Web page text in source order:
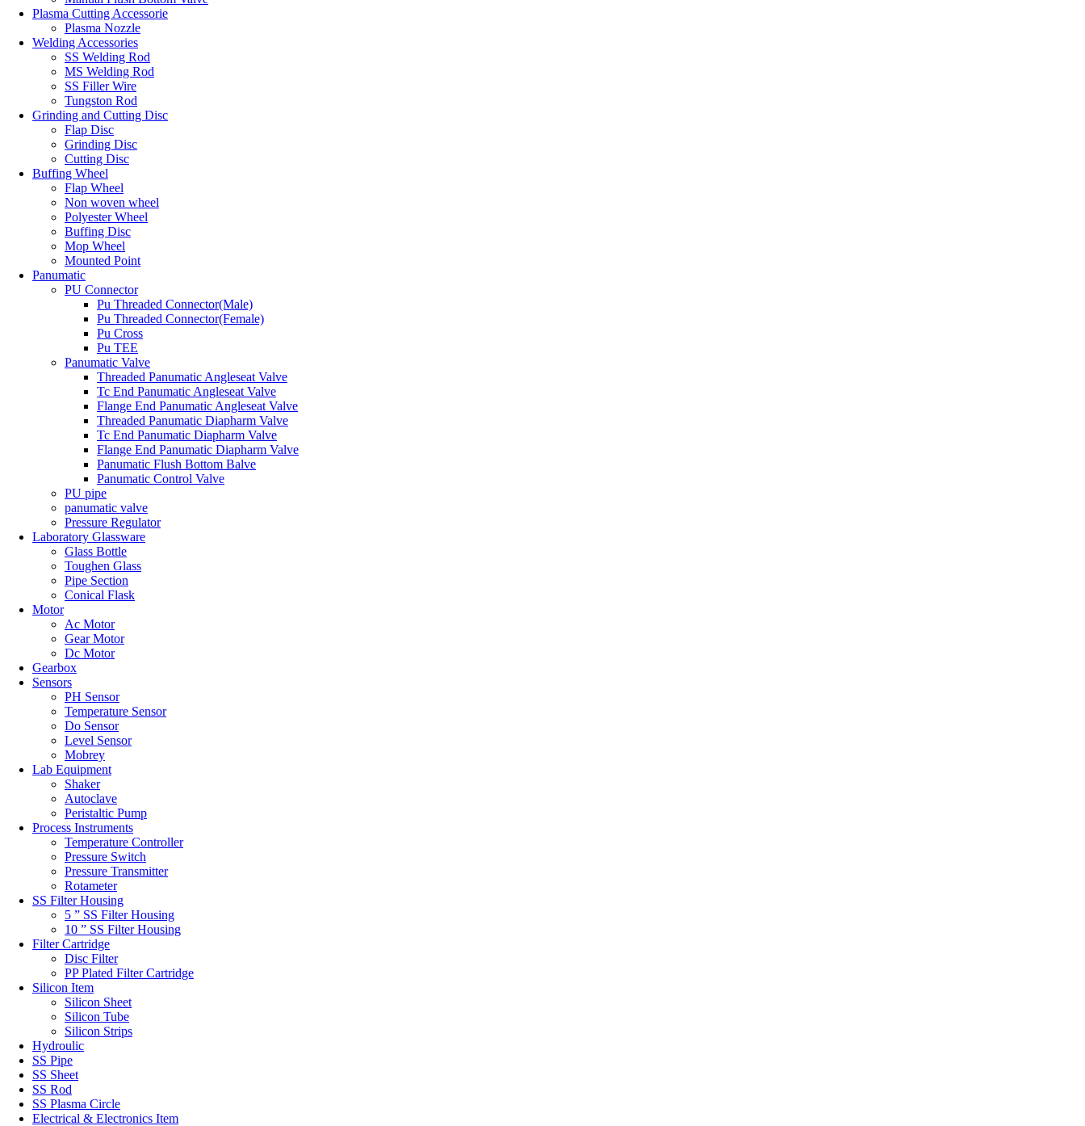
Plasma Cutting Accessorie
Plasma Nozzle
Welding Accessories
SS Welding Rod
MS Welding Rod
SS Filler Wire
Tungston Rod
Grinding and Cutting Disc
Flap Disc
Grinding Disc
Cutting Disc
Buffing Wheel
Flap Wheel
Non woven wheel
Polyester Wheel
Buffing Disc
Mop Wheel
Mounted Point
Panumatic
PU Connector
Pu Threaded Connector(Male)
Pu Threaded Connector(Female)
Pu Cross
Pu TEE
Panumatic Valve
Threaded Panumatic Angleseat Valve
Tc End Panumatic Angleseat Valve
Flange End Panumatic Angleseat Valve
Threaded Panumatic Diapharm Valve
Tc End Panumatic Diapharm Valve
Flange End Panumatic Diapharm Valve
Panumatic Flush Bottom Balve
Panumatic Control Valve
PU pipe
panumatic valve
Pressure Regulator
Laboratory Glassware
Glass Bottle
Toughen Glass
Pipe Section
Conical Flask
Motor
Ac Motor
Gear Motor
Dc Motor
Gearbox
Sensors
PH Sensor
Temperature Sensor
Do Sensor
Level Sensor
Mobrey
Lab Equipment
Shaker
Autoclave
Peristaltic Pump
Process Instruments
Temperature Controller
Pressure Switch
Pressure Transmitter
Rotameter
SS Filter Housing
5 ” SS Filter Housing
10 ” SS Filter Housing
Filter Cartridge
Disc Filter
PP Plated Filter Cartridge
Silicon Item
Silicon Sheet
Silicon Tube
Silicon Strips
Hydroulic
SS Pipe
SS Sheet
SS Rod
SS Plasma Circle
Electrical & Electronics Item